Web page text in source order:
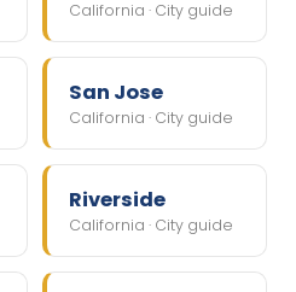
California · City guide
San Jose
California · City guide
Riverside
California · City guide